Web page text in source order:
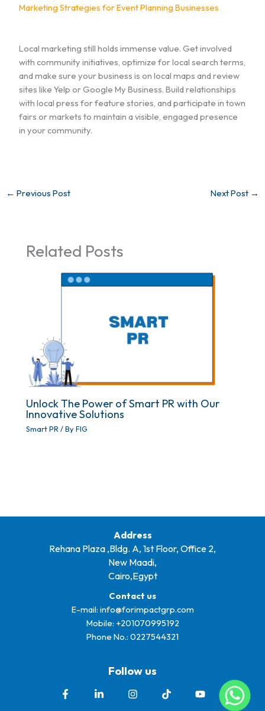
Marketing Strategies for Event Planning Businesses
Local marketing still holds immense value. Get involved
with community initiatives, optimize for local search terms,
and make sure your business is on local maps and review
sites like Yelp or Google My Business. Build relationships
with local press for feature stories, and participate in town
fairs or markets to maintain a visible, engaged presence
in your community.
← Previous Post Next Post →
Related Posts
Unlock The Power of Smart PR with Our
Innovative Solutions
Smart PR / ByFIG
Address
Rehana Plaza ,Bldg. A, 1st Floor, Office 2,
New Maadi,
Cairo,Egypt
Contact us
E-mail: info@forimpactgrp.com
Mobile: +201070995192
Phone No.: 0227544321
Follow us